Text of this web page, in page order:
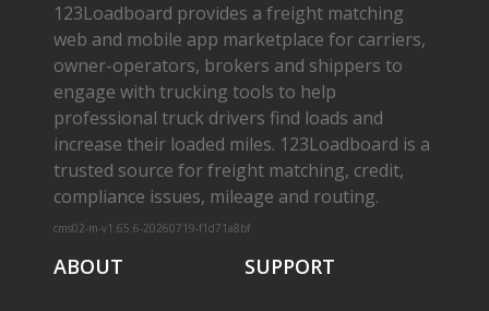
123Loadboard provides a freight matching
web and mobile app marketplace for carriers,
owner­-operators, brokers and shippers to
engage with trucking tools to help
professional truck drivers find loads and
increase their loaded miles. 123Loadboard is a
trusted source for freight matching, credit,
compliance issues, mileage and routing.
cms02-m-v1.65.6-20260719-f1d71a8bf
ABOUT SUPPORT